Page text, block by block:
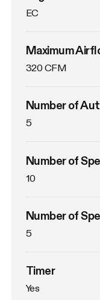
EC
Maximum
320 CFM
Number of
5
Number of
10
Number of
5
Timer
Yes